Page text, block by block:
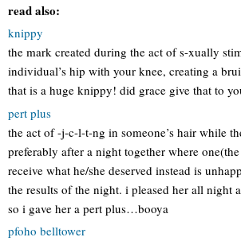
read also:
knippy
the mark created during the act of s-xually
individual’s hip with your knee, creating a
that is a huge knippy! did grace give that to
pert plus
the act of -j-c-l-t-ng in someone’s hair while
preferably after a night together where
receive what he/she deserved instead is
the results of the night. i pleased her all night
so i gave her a pert plus…booya
pfoho belltower